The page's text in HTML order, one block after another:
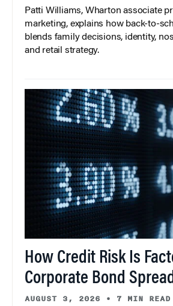
Patti Williams, Wharton associate
marketing, explains how back-to-
blends family decisions, identity,
and retail strategy.
How Credit Risk Is
Corporate Bond
AUGUST 3, 2026 • 7 MIN READ